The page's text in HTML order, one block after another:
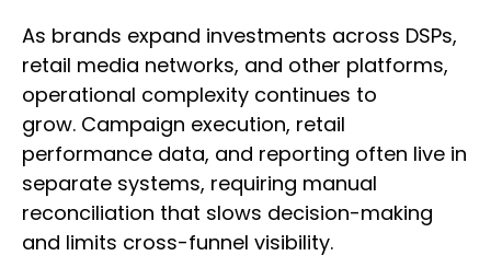
As brands expand investments across DSPs,
retail media networks, and other platforms,
operational complexity continues to
grow. Campaign execution, retail
performance data, and reporting often live in
separate systems, requiring manual
reconciliation that slows decision-making
and limits cross-funnel visibility.